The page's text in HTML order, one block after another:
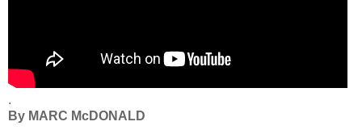
.
By MARC McDONALD